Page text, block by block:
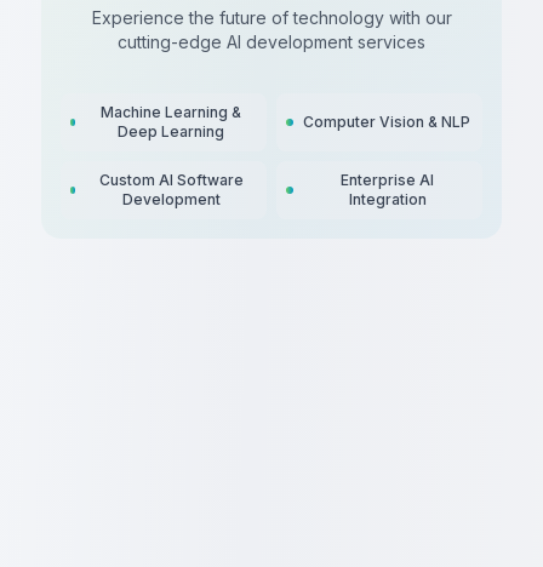
Experience the future of technology with our
cutting-edge AI development services
Machine Learning &
Deep Learning
Computer Vision & NLP
Custom AI Software
Development
Enterprise AI
Integration